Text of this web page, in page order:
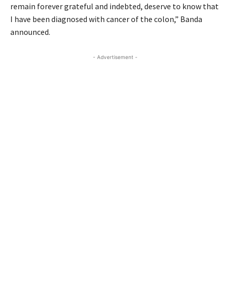
remain forever grateful and indebted, deserve to know that
I have been diagnosed with cancer of the colon,” Banda
announced.
- Advertisement -